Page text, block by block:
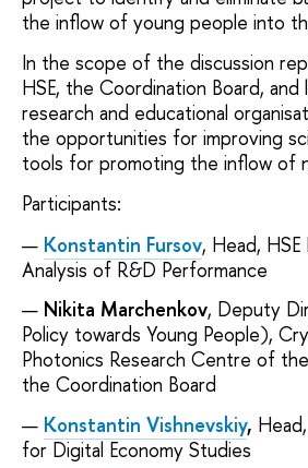
the inflow of young people into
In the scope of the discussion
HSE, the Coordination Board, and
research and educational
the opportunities for improving
tools for promoting the inflow of
Participants:
Konstantin Fursov, Head,
Analysis of R&D Performance
Nikita Marchenkov, Deputy
Policy towards Young People),
Photonics Research Centre of
the Coordination Board
Konstantin Vishnevskiy,
for Digital Economy Studies